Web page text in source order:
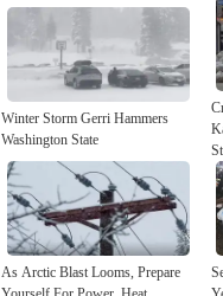
Channel and our
are already canceled in
in the Atlanta area and
possible for parts of...
Winter Storm Gerri Hammers
Washington State
As Arctic Blast Looms, Prepare